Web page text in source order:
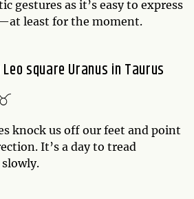
gestures as it’s easy to express
least for the moment.
square Uranus in Taurus
knock us off our feet and point
It’s a day to tread